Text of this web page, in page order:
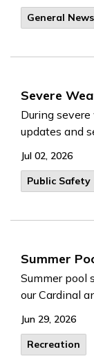
General News
Severe
During
updates and
Jul 02, 2026
Public Safety
Summer
Summer pool
our Cardinal
Jun 29, 2026
Recreation